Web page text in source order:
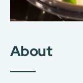
About